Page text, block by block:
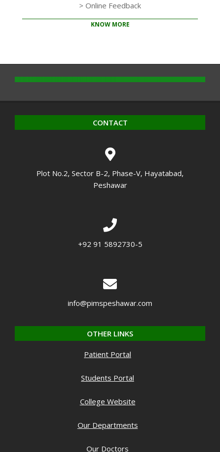
> Online Feedback
KNOW MORE
10-
14
CONTACT
Plot No.2, Sector B-2, Phase-V, Hayatabad,
Peshawar
+92 91 5892730-5
info@pimspeshawar.com
OTHER LINKS
Patient Portal
Students Portal
College Website
Our Departments
Our Doctors